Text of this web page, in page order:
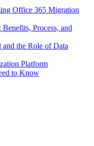
Office 365 Migration
Process, and
the Role of Data
Platform
to Know